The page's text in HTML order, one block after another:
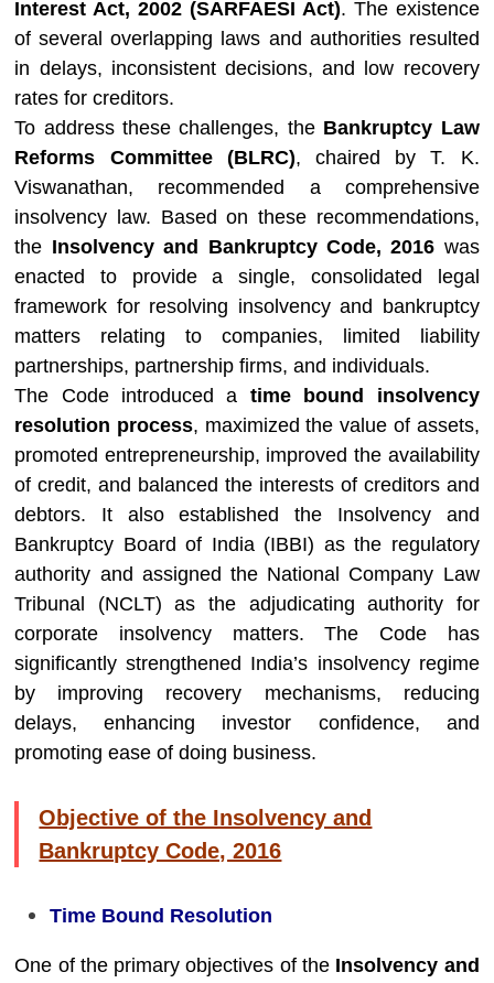
Interest Act, 2002 (SARFAESI Act). The existence
of several overlapping laws and authorities resulted
in delays, inconsistent decisions, and low recovery
rates for creditors.
To address these challenges, the Bankruptcy Law
Reforms Committee (BLRC), chaired byT. K.
Viswanathan, recommended a comprehensive
insolvency law. Based on these recommendations,
the Insolvency and Bankruptcy Code, 2016 was
enacted to provide a single, consolidated legal
framework for resolving insolvency and bankruptcy
matters relating to companies, limited liability
partnerships, partnership firms, and individuals.
The Code introduced a time bound insolvency
resolution process, maximized the value of assets,
promoted entrepreneurship, improved the availability
of credit, and balanced the interests of creditors and
debtors. It also established the Insolvency and
Bankruptcy Board of India(IBBI) as the regulatory
authority and assigned the National Company Law
Tribunal
(NCLT) as the adjudicating authority for
corporate insolvency matters. The Code has
significantly strengthened India’s insolvency regime
by improving recovery mechanisms, reducing
delays, enhancing investor confidence, and
promoting ease of doing business.
Objective of the Insolvency and
Bankruptcy Code, 2016
Time Bound Resolution
One of the primary objectives of the Insolvency and